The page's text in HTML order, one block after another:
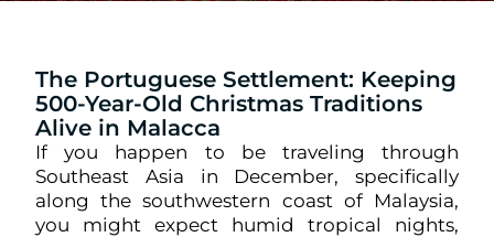
The Portuguese Settlement: Keeping
500-Year-Old Christmas Traditions
Alive in Malacca
If you happen to be traveling through
Southeast Asia in December, specifically
along the southwestern coast of Malaysia,
you might expect humid tropical nights,